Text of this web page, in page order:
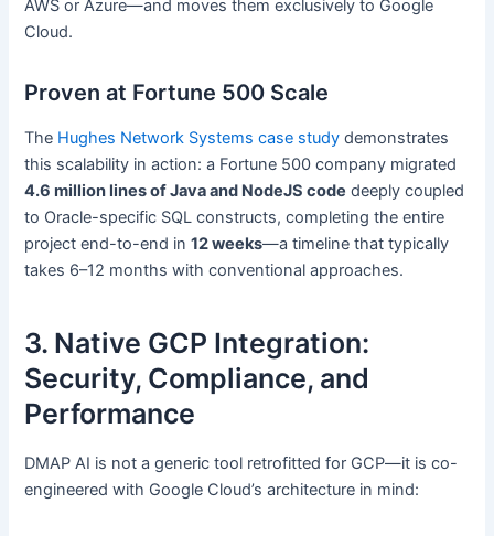
AWS or Azure—and moves them exclusively to Google
Cloud.
Proven at Fortune 500 Scale
The Hughes Network Systems case study demonstrates
this scalability in action: a Fortune 500 company migrated
4.6 million lines of Java and NodeJS code deeply coupled
to Oracle-specific SQL constructs, completing the entire
project end-to-end in12 weeks—a timeline that typically
takes 6–12 months with conventional approaches.
3. Native GCP Integration:
Security, Compliance, and
Performance
DMAP AI is not a generic tool retrofitted for GCP—it is co-
engineered with Google Cloud’s architecture in mind: